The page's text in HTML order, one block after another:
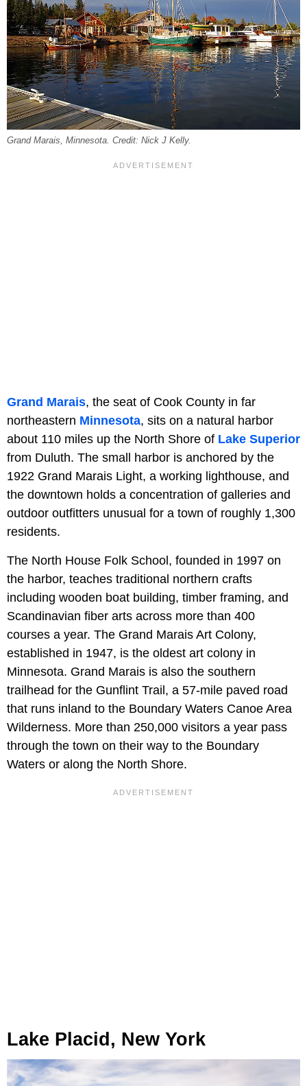
Grand Marais, Minnesota. Credit: Nick J Kelly.
Grand Marais, the seat of Cook County in far
northeastern Minnesota, sits on a natural harbor
about 110 miles up the North Shore of Lake Superior
from Duluth. The small harbor is anchored by the
1922 Grand Marais Light, a working lighthouse, and
the downtown holds a concentration of galleries and
outdoor outfitters unusual for a town of roughly 1,300
residents.
The North House Folk School, founded in 1997 on
the harbor, teaches traditional northern crafts
including wooden boat building, timber framing, and
Scandinavian fiber arts across more than 400
courses a year. The Grand Marais Art Colony,
established in 1947, is the oldest art colony in
Minnesota. Grand Marais is also the southern
trailhead for the Gunflint Trail, a 57-mile paved road
that runs inland to the Boundary Waters Canoe Area
Wilderness. More than 250,000 visitors a year pass
through the town on their way to the Boundary
Waters or along the North Shore.
Lake Placid, New York